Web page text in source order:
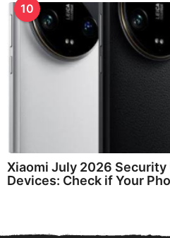
10
Xiaomi July 2026 Security
Devices: Check if Your